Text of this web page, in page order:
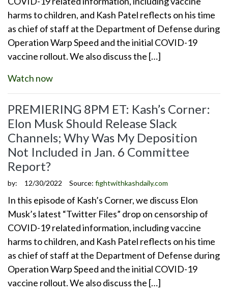
harms to children, and Kash Patel reflects on his time
as chief of staff at the Department of Defense during
Operation Warp Speed and the initial COVID-19
vaccine rollout. We also discuss the […]
Watch now
PREMIERING 8PM ET: Kash’s Corner:
Elon Musk Should Release Slack
Channels; Why Was My Deposition
Not Included in Jan. 6 Committee
Report?
by: 12/30/2022 Source: fightwithkashdaily.com
In this episode of Kash’s Corner, we discuss Elon
Musk’s latest “Twitter Files” drop on censorship of
COVID-19 related information, including vaccine
harms to children, and Kash Patel reflects on his time
as chief of staff at the Department of Defense during
Operation Warp Speed and the initial COVID-19
vaccine rollout. We also discuss the […]